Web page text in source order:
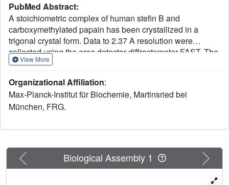
PubMed Abstract:
A stoichiometric complex of human stefin B and
carboxymethylated papain has been crystallized in a
trigonal crystal form. Data to 2.37 A resolution were
collected using the area detector diffractometer FAST. The
crystal structure of the complex has been solved by
model. Starting from the structure of chicken cystatin, the
stefin structure was elucidated through cycles of model
building and crystallographic refinement. The current
molecule consists of a five stranded beta-sheet wrapped
carboxy terminal strand running along the convex side of
the sheet. Topological equivalence of stefin and cystatin
reveal the previous sequence alignment to be incorrect in
View More
Organizational Affiliation:
Max-Planck-Institut für Biochemie, Martinsried bei
München, FRG.
Previous Next
Biological Assembly 1